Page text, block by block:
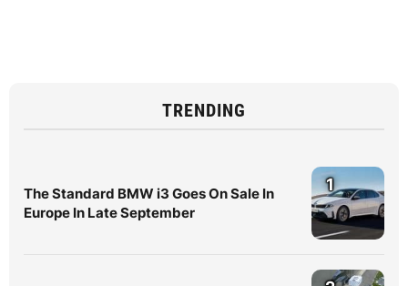
TRENDING
The Standard BMW i3 Goes On Sale In
Europe In Late September
1